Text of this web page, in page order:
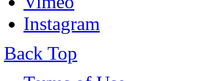
Instagram
Back Top